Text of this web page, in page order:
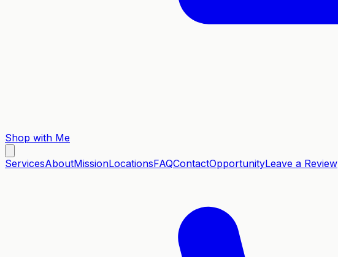
Shop with Me
ServicesAboutMissionLocationsFAQContactOpportunityLeave a Review